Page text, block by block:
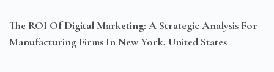
The ROI Of Digital Marketing: A Strategic Analysis For
Manufacturing Firms In New York, United States